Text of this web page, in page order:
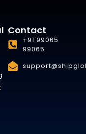
Contact
+91 99065
99065